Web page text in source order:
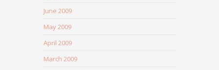
June 2009
May 2009
April 2009
March 2009